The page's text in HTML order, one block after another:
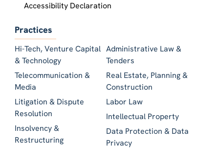
Accessibility Declaration
Practices
Hi-Tech, Venture Capital
& Technology
Telecommunication &
Media
Litigation & Dispute
Resolution
Insolvency &
Restructuring
Administrative Law &
Tenders
Real Estate, Planning &
Construction
Labor Law
Intellectual Property
Data Protection & Data
Privacy